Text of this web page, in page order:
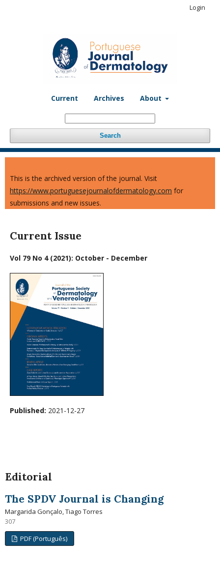
Current Archives About
Search
Login
This is the archived version of the journal. Visit
https://www.portuguesejournalofdermatology.com for
submissions and new issues.
Current Issue
Vol 79 No 4 (2021): October - December
Published: 2021-12-27
Editorial
The SPDV Journal is Changing
Margarida Gonçalo, Tiago Torres
307
PDF (Português)